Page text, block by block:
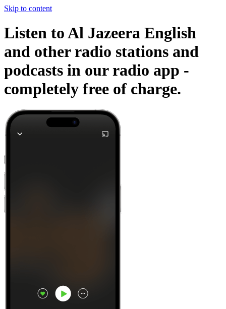
Skip to content
Listen to Al Jazeera English
and other radio stations and
podcasts in our radio app -
completely free of charge.